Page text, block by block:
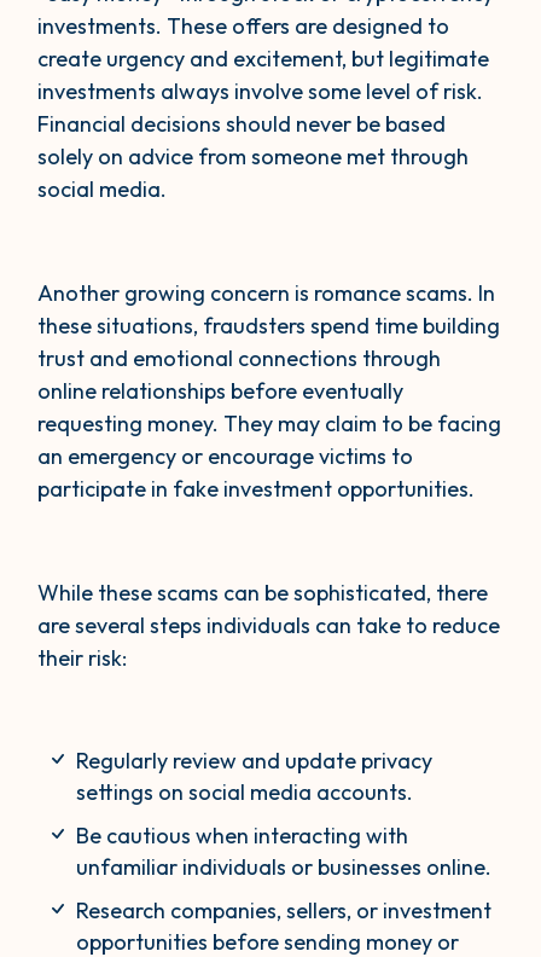
investments. These offers are designed to
create urgency and excitement, but legitimate
investments always involve some level of risk.
Financial decisions should never be based
solely on advice from someone met through
social media.
Another growing concern is romance scams. In
these situations, fraudsters spend time building
trust and emotional connections through
online relationships before eventually
requesting money. They may claim to be facing
an emergency or encourage victims to
participate in fake investment opportunities.
While these scams can be sophisticated, there
are several steps individuals can take to reduce
their risk:
Regularly review and update privacy
settings on social media accounts.
Be cautious when interacting with
unfamiliar individuals or businesses online.
Research companies, sellers, or investment
opportunities before sending money or